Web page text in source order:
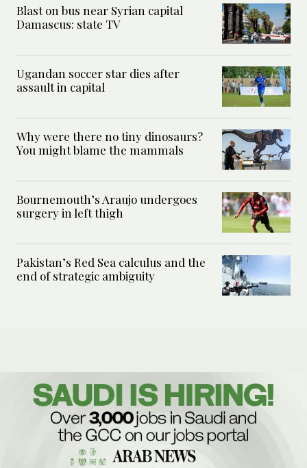
Blast on bus near Syrian capital
Damascus: state TV
Ugandan soccer star dies after
assault in capital
Why were there no tiny dinosaurs?
You might blame the mammals
Bournemouth’s Araujo undergoes
surgery in left thigh
Pakistan’s Red Sea calculus and the
end of strategic ambiguity